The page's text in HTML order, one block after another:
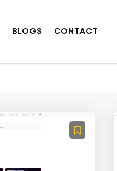
BLOGS CONTACT